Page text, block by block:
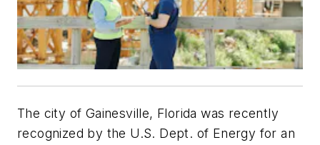
The city of Gainesville, Florida was recently
recognized by the U.S. Dept. of Energy for an